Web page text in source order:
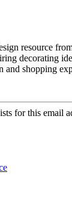
resource
decorating
and shopping
for this email